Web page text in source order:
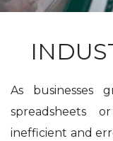
As businesses
spreadsheets
inefficient and